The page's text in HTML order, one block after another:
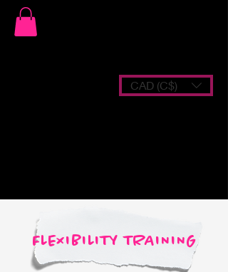
CAD (C$)
FLEXIBILITY TRAINING